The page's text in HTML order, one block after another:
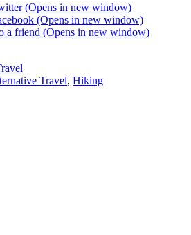
(Opens in new window)
(Opens in new window)
a friend (Opens in new window)
Travel, Hiking